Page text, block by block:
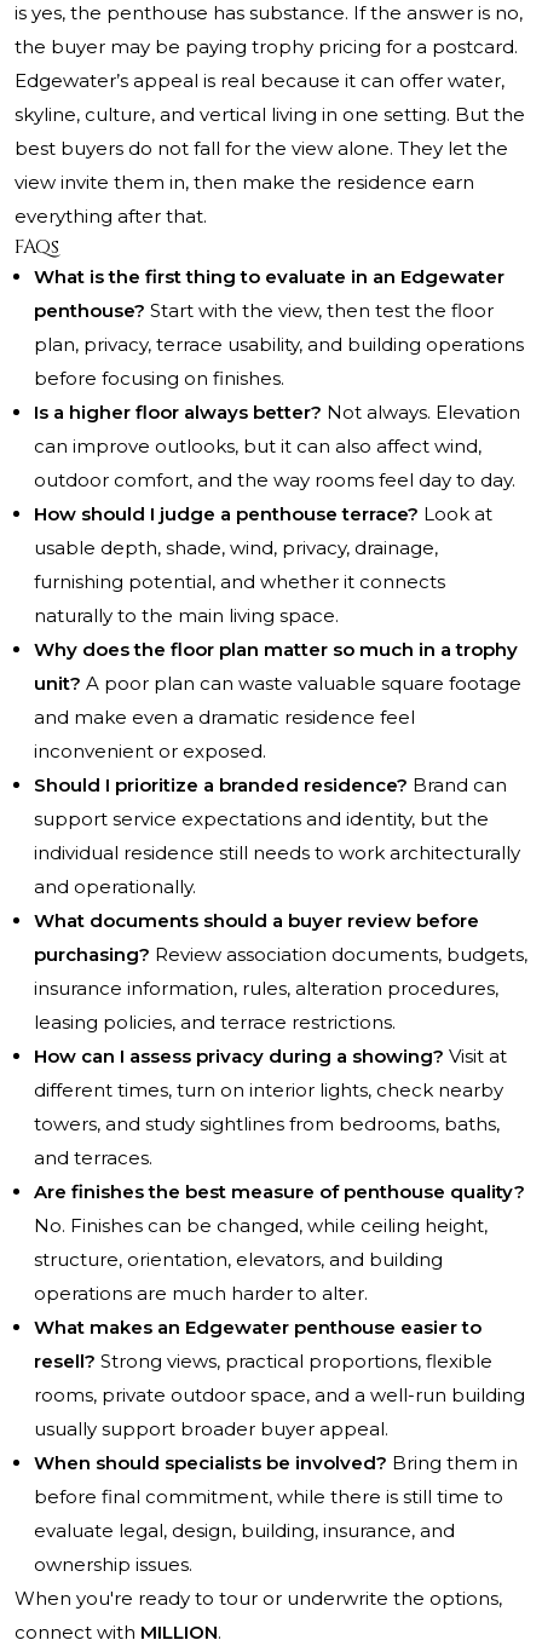
is yes, the penthouse has substance. If the answer is no,
the buyer may be paying trophy pricing for a postcard.
Edgewater’s appeal is real because it can offer water,
skyline, culture, and vertical living in one setting. But the
best buyers do not fall for the view alone. They let the
view invite them in, then make the residence earn
everything after that.
FAQs
What is the first thing to evaluate in an Edgewater
penthouse? Start with the view, then test the floor
plan, privacy, terrace usability, and building operations
before focusing on finishes.
Is a higher floor always better? Not always. Elevation
can improve outlooks, but it can also affect wind,
outdoor comfort, and the way rooms feel day to day.
How should I judge a penthouse terrace? Look at
usable depth, shade, wind, privacy, drainage,
furnishing potential, and whether it connects
naturally to the main living space.
Why does the floor plan matter so much in a trophy
unit? A poor plan can waste valuable square footage
and make even a dramatic residence feel
inconvenient or exposed.
Should I prioritize a branded residence? Brand can
support service expectations and identity, but the
individual residence still needs to work architecturally
and operationally.
What documents should a buyer review before
purchasing? Review association documents, budgets,
insurance information, rules, alteration procedures,
leasing policies, and terrace restrictions.
How can I assess privacy during a showing? Visit at
different times, turn on interior lights, check nearby
towers, and study sightlines from bedrooms, baths,
and terraces.
Are finishes the best measure of penthouse quality?
No. Finishes can be changed, while ceiling height,
structure, orientation, elevators, and building
operations are much harder to alter.
What makes an Edgewater penthouse easier to
resell? Strong views, practical proportions, flexible
rooms, private outdoor space, and a well-run building
usually support broader buyer appeal.
When should specialists be involved? Bring them in
before final commitment, while there is still time to
evaluate legal, design, building, insurance, and
ownership issues.
When you're ready to tour or underwrite the options,
connect with MILLION.